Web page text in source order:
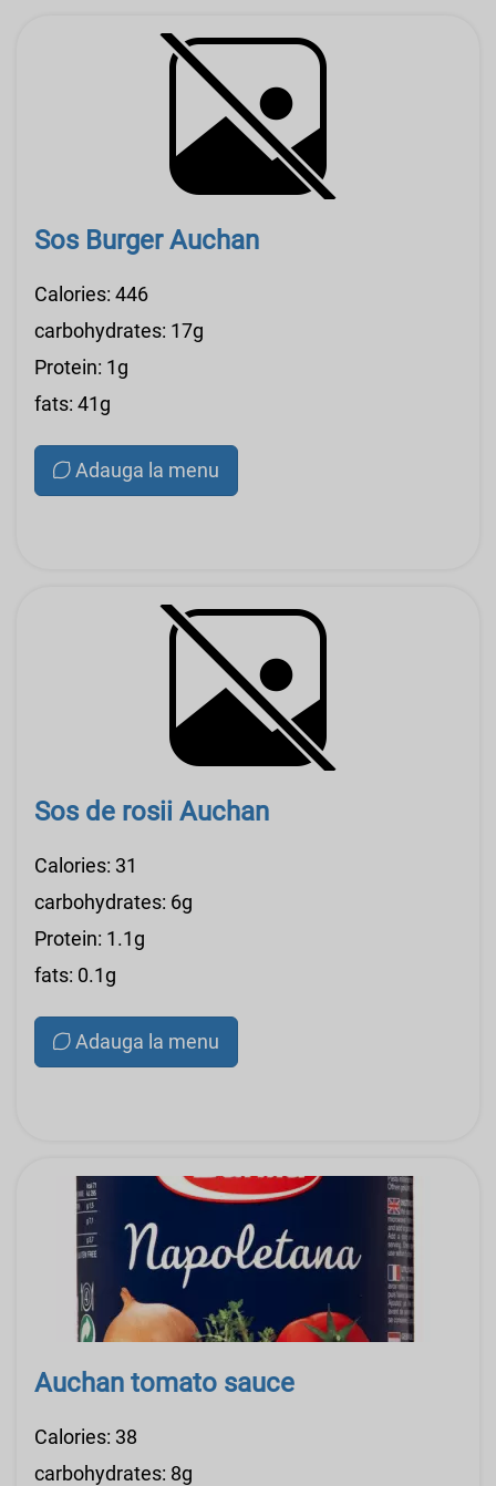
Sos Burger Auchan
Calories: 446
carbohydrates: 17g
Protein: 1g
fats: 41g
Adauga la menu
Sos de rosii Auchan
Calories: 31
carbohydrates: 6g
Protein: 1.1g
fats: 0.1g
Adauga la menu
Auchan tomato sauce
Calories: 38
carbohydrates: 8g